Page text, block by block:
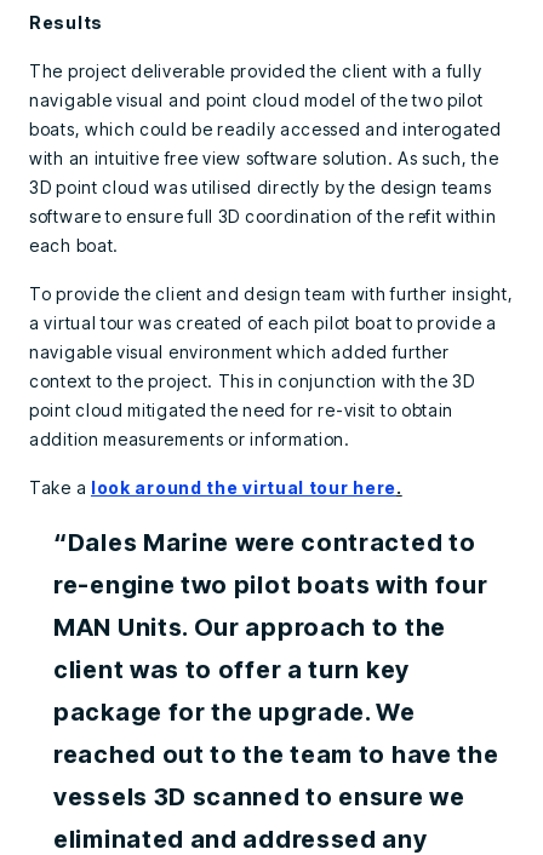
Results
The project deliverable provided the client with a fully
navigable visual and point cloud model of the two pilot
boats, which could be readily accessed and interogated
with an intuitive free view software solution. As such, the
3D point cloud was utilised directly by the design teams
software to ensure full 3D coordination of the refit within
each boat.
To provide the client and design team with further insight,
a virtual tour was created of each pilot boat to provide a
navigable visual environment which added further
context to the project. This in conjunction with the 3D
point cloud mitigated the need for re-visit to obtain
addition measurements or information.
Take a look around the virtual tour here.
“Dales Marine were contracted to
re-engine two pilot boats with four
MAN Units. Our approach to the
client was to offer a turn key
package for the upgrade. We
reached out to the team to have the
vessels 3D scanned to ensure we
eliminated and addressed any